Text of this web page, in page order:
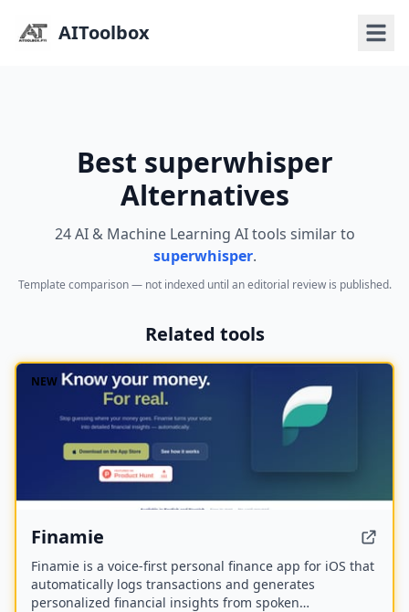
AIToolbox
Best superwhisper
Alternatives
24 AI & Machine Learning AI tools similar to
superwhisper.
Template comparison — not indexed until an editorial review is published.
Related tools
NEW
Finamie
Finamie is a voice-first personal finance app for iOS that
automatically logs transactions and generates
personalized financial insights from spoken